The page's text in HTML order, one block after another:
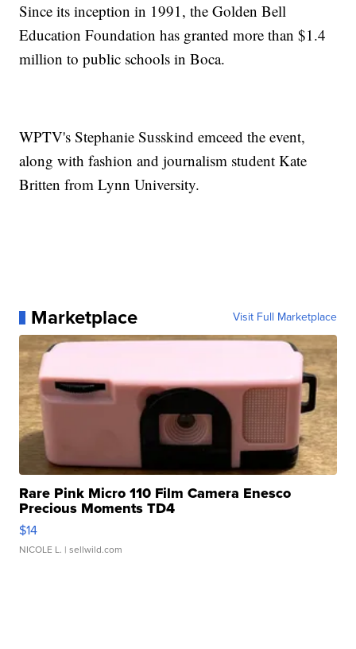
Since its inception in 1991, the Golden Bell
Education Foundation has granted more than $1.4
million to public schools in Boca.
WPTV's Stephanie Susskind emceed the event,
along with fashion and journalism student Kate
Britten from Lynn University.
Marketplace Visit Full Marketplace
Rare Pink Micro 110 Film Camera Enesco
Precious Moments TD4
$14
NICOLE L. | sellwild.com